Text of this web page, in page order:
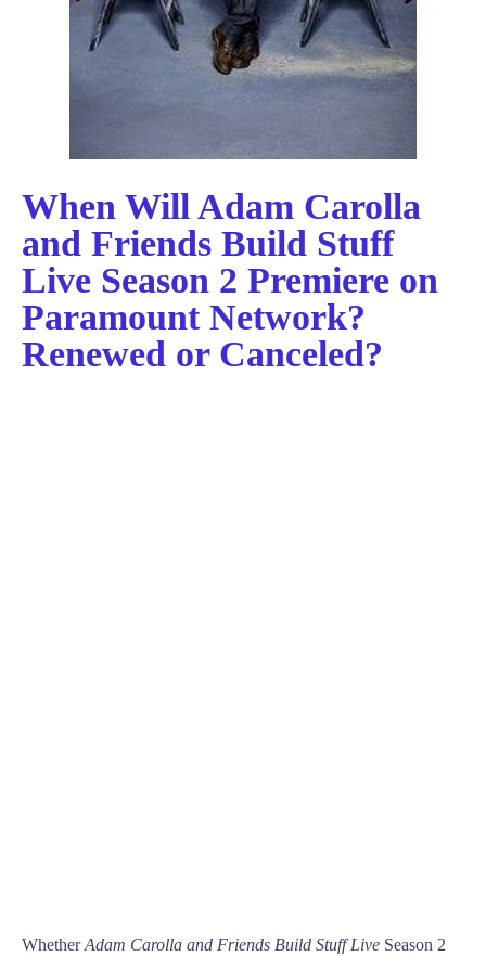
When Will Adam Carolla
and Friends Build Stuff
Live Season 2 Premiere on
Paramount Network?
Renewed or Canceled?
WhetherAdam Carolla and Friends Build Stuff Live Season 2